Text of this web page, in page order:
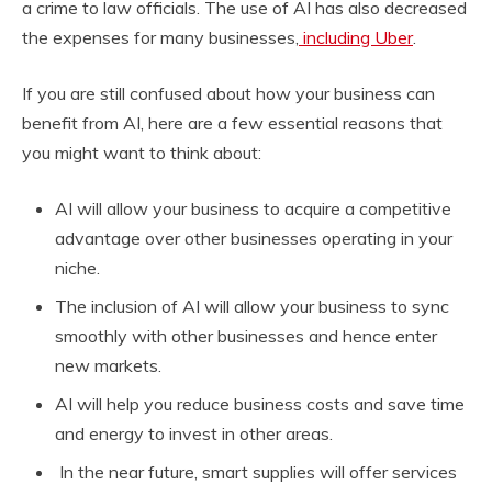
a crime to law officials. The use of AI has also decreased
the expenses for many businesses, including Uber.
If you are still confused about how your business can
benefit from AI, here are a few essential reasons that
you might want to think about:
AI will allow your business to acquire a competitive
advantage over other businesses operating in your
niche.
The inclusion of AI will allow your business to sync
smoothly with other businesses and hence enter
new markets.
AI will help you reduce business costs and save time
and energy to invest in other areas.
In the near future, smart supplies will offer services